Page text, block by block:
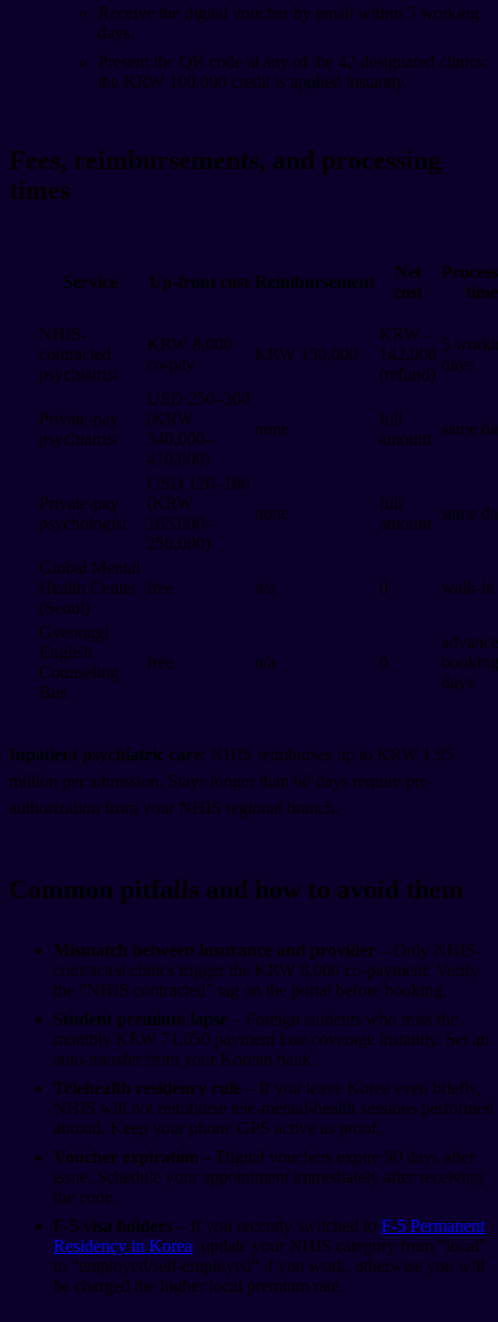
Receive the digital voucher by email within 5 working
days.
Present the QR code at any of the 42 designated clinics;
the KRW 100,000 credit is applied instantly.
Fees, reimbursements, and processing
times
Service Up-front cost Reimbursement
Net
cost
time
NHIS-
contracted
psychiatrist
KRW 8,000
co-pay
KRW 150,000
KRW –
142,000
(refund)
5
days
Private-pay
psychiatrist
USD 250–300
(KRW
340,000–
410,000)
none
full
amount
same
Private-pay
psychologist
USD 120–180
(KRW
165,000–
250,000)
none
full
amount
same
Global Mental
Health Center
(Seoul)
free n/a 0 walk-in
Gyeonggi
English
Counseling
Bus
free n/a 0
advance
days
Inpatient psychiatric care: NHIS reimburses up to KRW 1.95
million per admission. Stays longer than 60 days require pre-
authorization from your NHIS regional branch.
Common pitfalls and how to avoid them
Mismatch between insurance and provider – Only NHIS-
contracted clinics trigger the KRW 8,000 co-payment. Verify
the “NHIS contracted” tag on the portal before booking.
Student premium lapse – Foreign students who miss the
monthly KRW 71,050 payment lose coverage instantly. Set an
auto-transfer from your Korean bank.
Telehealth residency rule – If you leave Korea even briefly,
NHIS will not reimburse tele-mental-health sessions performed
abroad. Keep your phone GPS active as proof.
Voucher expiration – Digital vouchers expire 90 days after
issue. Schedule your appointment immediately after receiving
the code.
F-5 visa holders – If you recently switched to F-5 Permanent
Residency in Korea, update your NHIS category from “local”
to “employed/self-employed” if you work, otherwise you will
be charged the higher local premium rate.